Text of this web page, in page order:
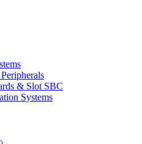
& Slot SBC
Systems